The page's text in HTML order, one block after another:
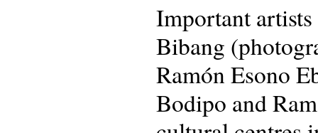
Important
Bibang
Ramón Esono
Bodipo and